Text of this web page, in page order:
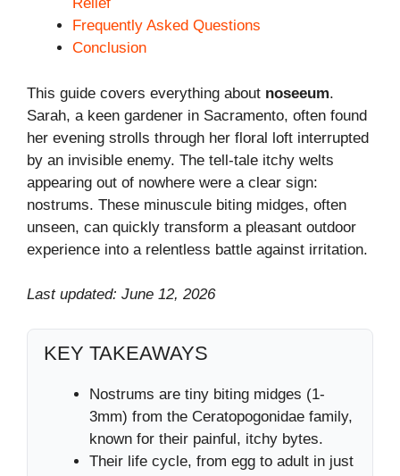
Relief
Frequently Asked Questions
Conclusion
This guide covers everything about noseeum.
Sarah, a keen gardener in Sacramento, often found
her evening strolls through her floral loft interrupted
by an invisible enemy. The tell-tale itchy welts
appearing out of nowhere were a clear sign:
nostrums. These minuscule biting midges, often
unseen, can quickly transform a pleasant outdoor
experience into a relentless battle against irritation.
Last updated: June 12, 2026
KEY TAKEAWAYS
Nostrums are tiny biting midges (1-
3mm) from the Ceratopogonidae family,
known for their painful, itchy bytes.
Their life cycle, from egg to adult in just